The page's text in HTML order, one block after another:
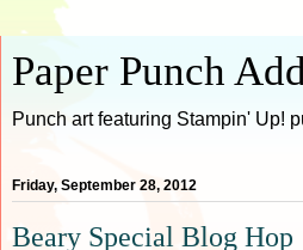
Paper Punch
Punch art featuring Stampin' Up!
Friday, September 28, 2012
Beary Special Blog Hop